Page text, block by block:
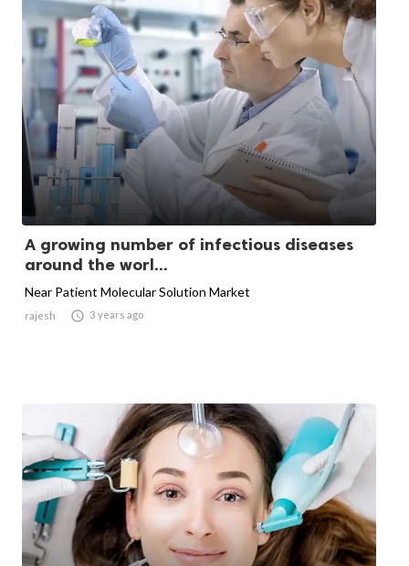
A growing number of infectious diseases
around the worl...
Near Patient Molecular Solution Market
rajesh  3 years ago